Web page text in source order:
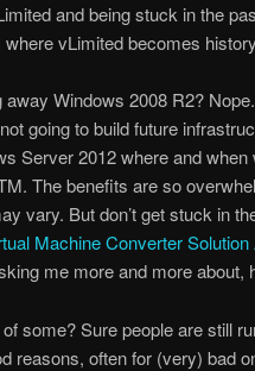
and being stuck in the
vLimited becomes
away Windows 2008 R2?
going to build future
Server 2012 where and
The benefits are so
vary. But don’t get stuck in
Machine Converter
me more and more about,
some? Sure people are still
reasons, often for (very) bad